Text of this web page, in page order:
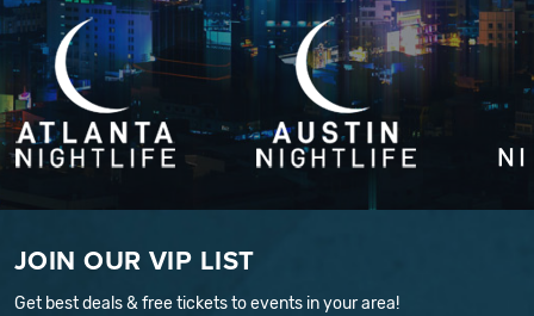
JOIN OUR VIP LIST
Get best deals & free tickets to events in your area!